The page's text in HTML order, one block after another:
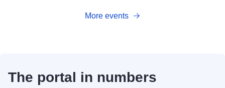
More events
The portal in numbers